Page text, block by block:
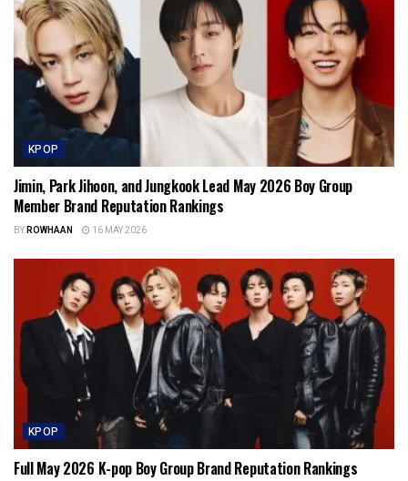
KPOP
Jimin, Park Jihoon, and Jungkook Lead May 2026 Boy Group
Member Brand Reputation Rankings
BYROWHAAN 16 MAY 2026
KPOP
Full May 2026 K-pop Boy Group Brand Reputation Rankings